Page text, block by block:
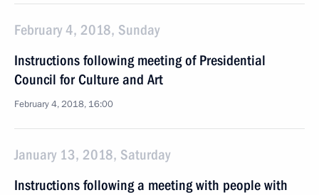
February 4, 2018, Sunday
Instructions following meeting of Presidential
Council for Culture and Art
February 4, 2018, 16:00
January 13, 2018, Saturday
Instructions following a meeting with people with